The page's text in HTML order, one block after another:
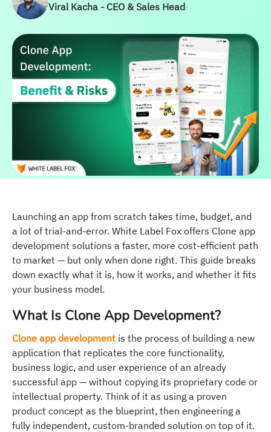
Viral Kacha - CEO & Sales Head
Launching an app from scratch takes time, budget, and
a lot of trial-and-error. White Label Fox offers Clone app
development solutions a faster, more cost-efficient path
to market — but only when done right. This guide breaks
down exactly what it is, how it works, and whether it fits
your business model.
What Is Clone App Development?
Clone app development is the process of building a new
application that replicates the core functionality,
business logic, and user experience of an already
successful app — without copying its proprietary code or
intellectual property. Think of it as using a proven
product concept as the blueprint, then engineering a
fully independent, custom-branded solution on top of it.